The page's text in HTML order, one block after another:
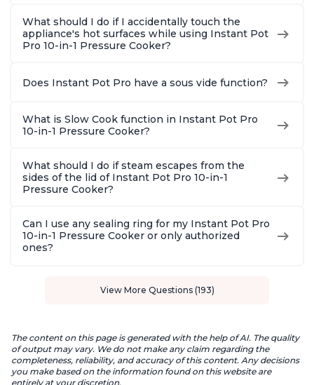
What should I do if I accidentally touch the
appliance's hot surfaces while using Instant Pot
Pro 10-in-1 Pressure Cooker?
Does Instant Pot Pro have a sous vide function?
What is Slow Cook function in Instant Pot Pro
10-in-1 Pressure Cooker?
What should I do if steam escapes from the
sides of the lid of Instant Pot Pro 10-in-1
Pressure Cooker?
Can I use any sealing ring for my Instant Pot Pro
10-in-1 Pressure Cooker or only authorized
ones?
View More Questions (193)
The content on this page is generated with the help of AI. The quality
of output may vary. We do not make any claim regarding the
completeness, reliability, and accuracy of this content. Any decisions
you make based on the information found on this website are
entirely at your discretion.